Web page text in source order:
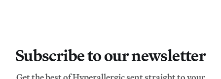
Subscribe to our newsletter